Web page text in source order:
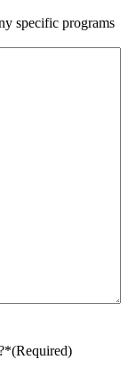
specific programs
(Required)